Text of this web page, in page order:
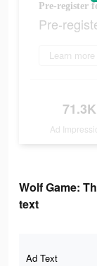
Pre-register
Pre-
Learn more
71.3K
Ad
Wolf Game:
text
Ad Text